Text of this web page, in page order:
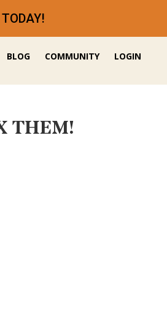
BLOG COMMUNITY LOGIN
THEM!